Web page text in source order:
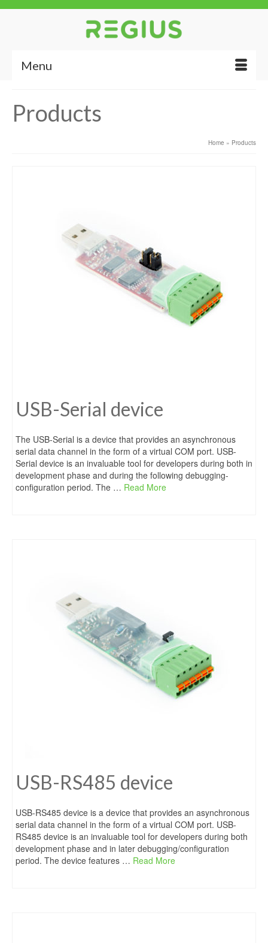
Menu
Products
Home » Products
USB-Serial device
The USB-Serial is a device that provides an asynchronous
serial data channel in the form of a virtual COM port. USB-
Serial device is an invaluable tool for developers during both in
development phase and during the following debugging-
configuration period. The … Read More
USB-RS485 device
USB-RS485 device is a device that provides an asynchronous
serial data channel in the form of a virtual COM port. USB-
RS485 device is an invaluable tool for developers during both
development phase and in later debugging/configuration
period. The device features … Read More